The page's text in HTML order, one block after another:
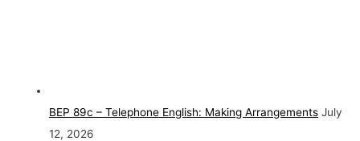
BEP 89c – Telephone English: Making Arrangements July
12, 2026